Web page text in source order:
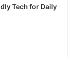
Tech for Daily